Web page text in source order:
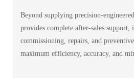
Beyond supplying precision-
provides complete after-sales
commissioning, repairs, and
maximum efficiency, accuracy, and